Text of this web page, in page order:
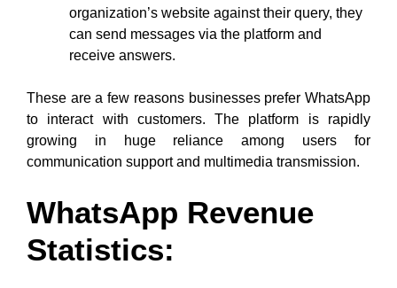
organization’s website against their query, they
can send messages via the platform and
receive answers.
These are a few reasons businesses prefer WhatsApp
to interact with customers. The platform is rapidly
growing in huge reliance among users for
communication support and multimedia transmission.
WhatsApp Revenue
Statistics: